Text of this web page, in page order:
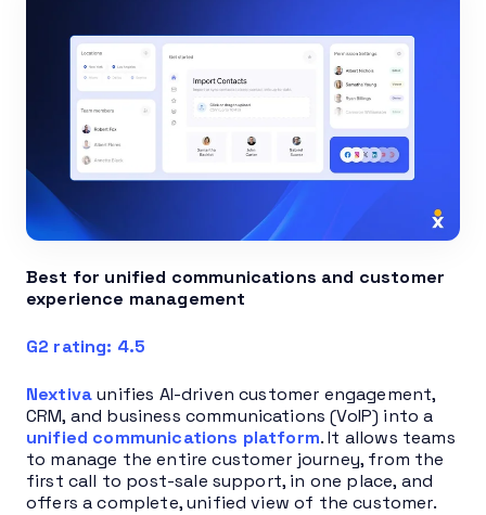
Best for unified communications and customer
experience management
G2 rating: 4.5
Nextivaunifies AI-driven customer engagement,
CRM, and business communications (VoIP) into a
unified communications platform. It allows teams
to manage the entire customer journey, from the
first call to post-sale support, in one place, and
offers a complete, unified view of the customer.